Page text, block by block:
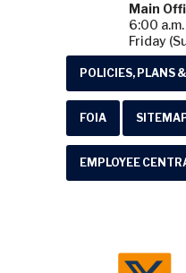
Main
6:00
Friday
POLICIES, PLANS
FOIA
EMPLOYEE